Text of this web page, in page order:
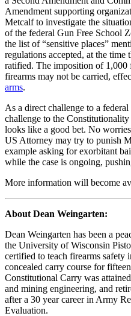
Amendment supporting
Metcalf to investigate the
of the federal Gun Free School
the list of “sensitive places”
regulations accepted, at the time
ratified. The imposition of 1,000
firearms may not be carried,
arms.
As a direct challenge to a
challenge to the
looks like a good bet. No
US Attorney may try to punish
example asking for exorbitant
while the case is ongoing,
More information will become
About Dean Weingarten:
Dean Weingarten has been a
the University of Wisconsin
certified to teach firearms safety
concealed carry course for
Constitutional Carry was
and mining engineering, and
after a 30 year career in Army
Evaluation.